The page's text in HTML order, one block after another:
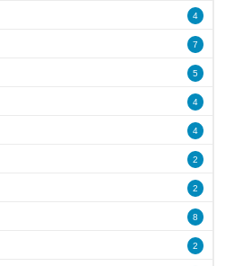
4
7
5
4
4
2
2
8
2